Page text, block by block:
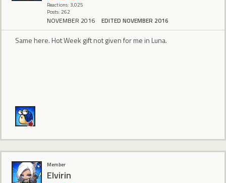
Reactions: 3,025
Posts: 262
NOVEMBER 2016 EDITED NOVEMBER 2016
Same here. Hot Week gift not given for me in Luna.
Member
Elvirin